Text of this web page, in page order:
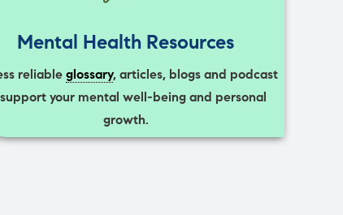
Mental Health Resources
reliableglossary, articles, blogs and podcast
your mental well-being and personal
growth.